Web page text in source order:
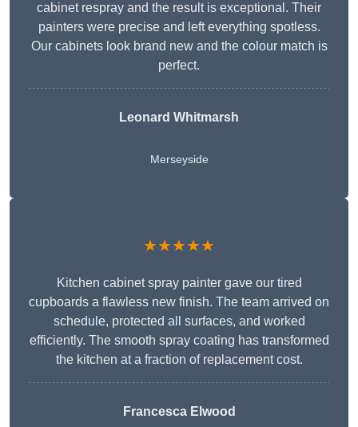
cabinet respray and the result is exceptional. Their
painters were precise and left everything spotless.
Our cabinets look brand new and the colour match is
perfect.
Leonard Whitmarsh
Merseyside
★★★★★
Kitchen cabinet spray painter gave our tired
cupboards a flawless new finish. The team arrived on
schedule, protected all surfaces, and worked
efficiently. The smooth spray coating has transformed
the kitchen at a fraction of replacement cost.
Francesca Elwood